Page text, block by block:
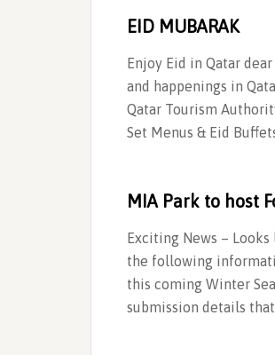
EID MUBARAK
Enjoy Eid in Qatar
and happenings in
Qatar Tourism
Set Menus & Eid
MIA Park to host
Exciting News –
the following
this coming Winter
submission details